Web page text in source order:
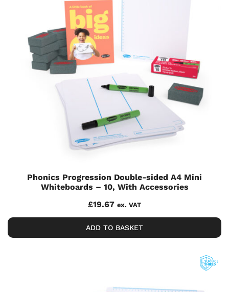
Phonics Progression Double-sided A4 Mini
Whiteboards – 10, With Accessories
£19.67 ex. VAT
ADD TO BASKET